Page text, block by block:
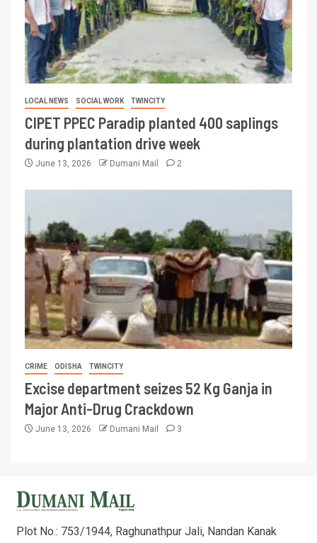
LOCAL NEWS SOCIAL WORK TWINCITY
CIPET PPEC Paradip planted 400 saplings
during plantation drive week
June 13, 2026 Dumani Mail 2
CRIME ODISHA TWINCITY
Excise department seizes 52 Kg Ganja in
Major Anti-Drug Crackdown
June 13, 2026 Dumani Mail 3
Plot No.: 753/1944, Raghunathpur Jali, Nandan Kanak